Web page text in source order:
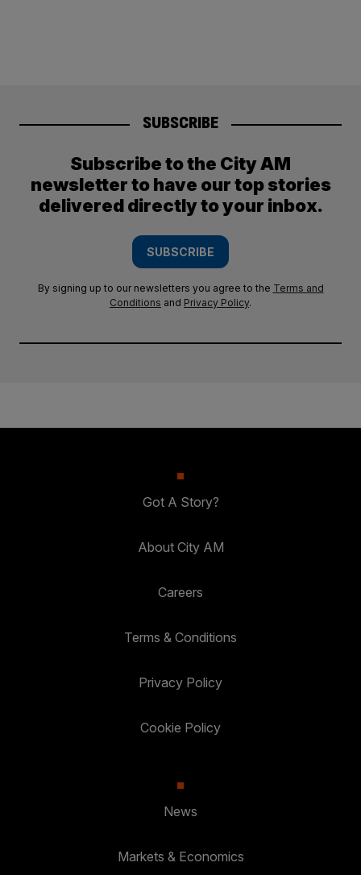
SUBSCRIBE
Subscribe to the City AM
newsletter to have our top stories
delivered directly to your inbox.
SUBSCRIBE
By signing up to our newsletters you agree to the Terms and
Conditions and Privacy Policy.
Got A Story?
About City AM
Careers
Terms & Conditions
Privacy Policy
Cookie Policy
News
Markets & Economics